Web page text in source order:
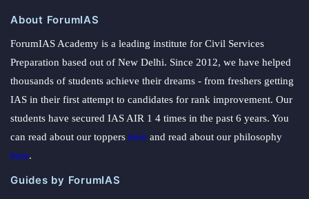
About ForumIAS
ForumIAS Academy is a leading institute for Civil Services
Preparation based out of New Delhi. Since 2012, we have helped
thousands of students achieve their dreams - from freshers getting
IAS in their first attempt to candidates for rank improvement. Our
students have secured IAS AIR 1 4 times in the past 6 years. You
can read about our toppers here and read about our philosophy
here.
Guides by ForumIAS